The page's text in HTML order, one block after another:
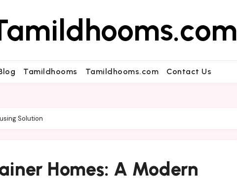
Tamildhooms Tamildhooms.com Contact Us
Solution
Homes: A Modern